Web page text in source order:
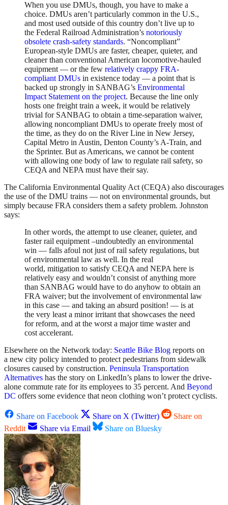
When you use DMUs, though, you have to make a
choice. DMUs aren’t particularly common in the U.S.,
and most used outside of this country don’t live up to
the Federal Railroad Administration’s notoriously
obsolete crash-safety standards. “Noncompliant”
European-style DMUs are faster, cheaper, quieter, and
cleaner than conventional American locomotive-hauled
equipment — or the few relatively crappy FRA-
compliant DMUs in existence today — a point that is
backed up strongly in SANBAG’s Environmental
Impact Statement on the project. Because the line only
hosts one freight train a week, it would be relatively
trivial for SANBAG to obtain a time-separation waiver,
allowing noncompliant DMUs to operate freely most of
the time, as they do on the River Line in New Jersey,
Capital Metro in Austin, Denton County’s A-Train, and
the Sprinter. But as Americans, we cannot be content
with allowing one body of law to regulate rail safety, so
CEQA and NEPA must have their say.
The California Environmental Quality Act (CEQA) also discourages
the use of the DMU trains — not on environmental grounds, but
simply because FRA considers them a safety problem. Johnston
says:
In other words, the attempt to use cleaner, quieter, and
faster rail equipment –undoubtedly an environmental
win — falls afoul not just of rail safety regulations, but
of environmental law as well. In the real
world, mitigation to satisfy CEQA and NEPA here is
relatively easy and wouldn’t consist of anything more
than SANBAG would have to do anyhow to obtain an
FRA waiver; but the involvement of environmental law
in this case — and taking an absurd position! — is at
the very least a minor irritant that showcases the need
for reform, and at the worst a major time waster and
cost accelerant.
Elsewhere on the Network today: Seattle Bike Blog reports on
a new city policy intended to protect pedestrians from sidewalk
closures caused by construction. Peninsula Transportation
Alternatives has the story on LinkedIn’s plans to lower the drive-
alone commute rate for its employees to 35 percent. And Beyond
DC offers some evidence that neon clothing won’t protect cyclists.
Share on Facebook Share on X (Twitter)
Share on
Reddit
Share via Email Share on Bluesky